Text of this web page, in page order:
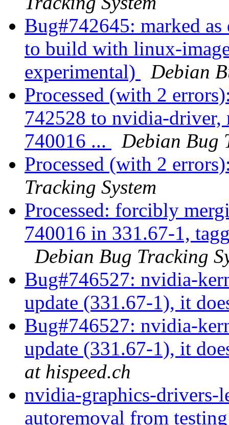
Bug#742645: marked
to build with linux-
experimental)
Debian
Processed (with 2
742528 to nvidia-driver,
740016 ...
Debian Bug
Processed (with 2
Tracking System
Processed: forcibly
740016 in 331.67-1,
Debian Bug Tracking
Bug#746527: nvidia-
update (331.67-1), it
Bug#746527: nvidia-
update (331.67-1), it
at hispeed.ch
nvidia-graphics-drivers-
autoremoval from